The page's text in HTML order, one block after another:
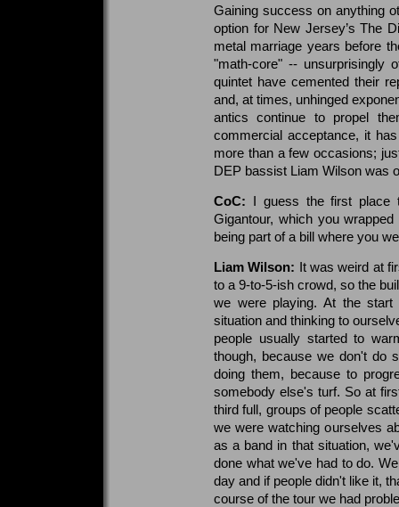
Gaining success on anything
option for New Jersey’s The
metal marriage years before
"math-core" -- unsurprisingly
quintet have cemented their
and, at times, unhinged
antics continue to propel
commercial acceptance, it
more than a few occasions;
DEP bassist Liam Wilson was
CoC: I guess the first place
Gigantour, which you
being part of a bill where you
Liam Wilson: It was weird at
to a 9-to-5-ish crowd, so the
we were playing. At the
situation and thinking to
people usually started to
though, because we don't do
doing them, because to
somebody else's turf. So at
third full, groups of people
we were watching ourselves
as a band in that situation,
done what we've had to do.
day and if people didn't like it,
course of the tour we had